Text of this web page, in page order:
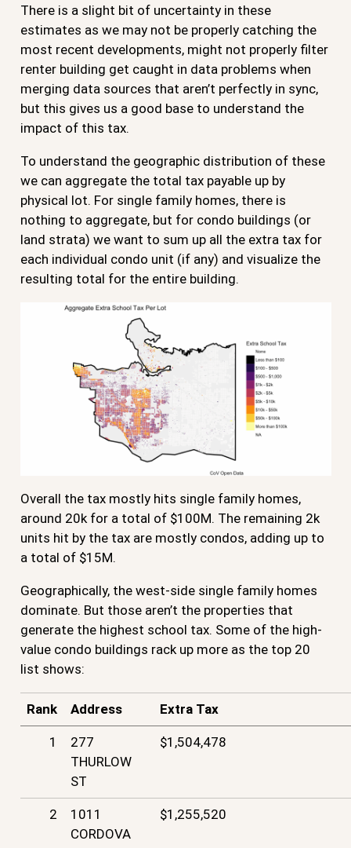
There is a slight bit of uncertainty in these
estimates as we may not be properly catching the
most recent developments, might not properly filter
renter building get caught in data problems when
merging data sources that aren’t perfectly in sync,
but this gives us a good base to understand the
impact of this tax.
To understand the geographic distribution of these
we can aggregate the total tax payable up by
physical lot. For single family homes, there is
nothing to aggregate, but for condo buildings (or
land strata) we want to sum up all the extra tax for
each individual condo unit (if any) and visualize the
resulting total for the entire building.
Overall the tax mostly hits single family homes,
around 20k for a total of $100M. The remaining 2k
units hit by the tax are mostly condos, adding up to
a total of $15M.
Geographically, the west-side single family homes
dominate. But those aren’t the properties that
generate the highest school tax. Some of the high-
value condo buildings rack up more as the top 20
list shows:
Rank Address Extra Tax
1
277
THURLOW
ST
$1,504,478
2
1011
CORDOVA
$1,255,520